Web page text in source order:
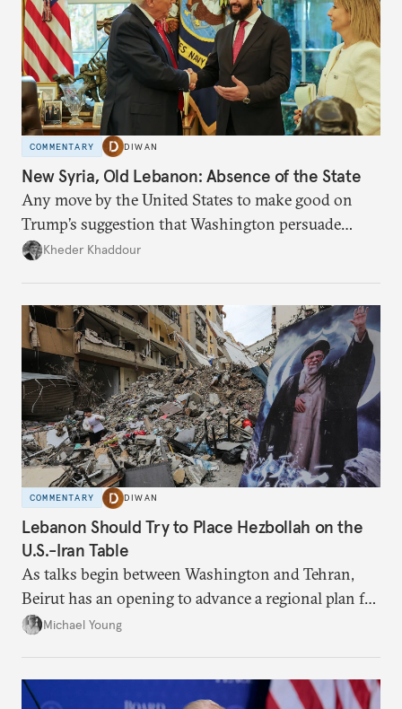
COMMENTARY DIWAN
New Syria, Old Lebanon: Absence of the State
Any move by the United States to make good on
Trump’s suggestion that Washington persuade
Damascus to confront Hezbollah militarily would
Kheder Khaddour
COMMENTARY DIWAN
Lebanon Should Try to Place Hezbollah on the
U.S.-Iran Table
As talks begin between Washington and Tehran,
Beirut has an opening to advance a regional plan for
the party’s disarmament.
Michael Young